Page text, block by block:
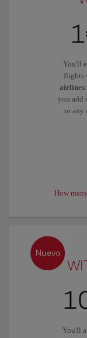
You'll
flights
airlines
you add
or any
How
You'll